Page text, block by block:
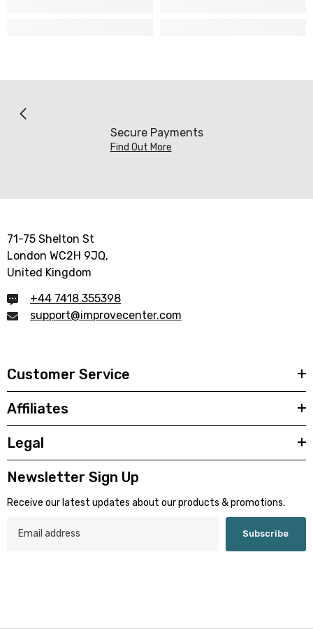
Secure Payments
Find Out More
71-75 Shelton St
London WC2H 9JQ,
United Kingdom
+44 7418 355398
support@improvecenter.com
Customer Service
Affiliates
Legal
Newsletter Sign Up
Receive our latest updates about our products & promotions.
Subscribe